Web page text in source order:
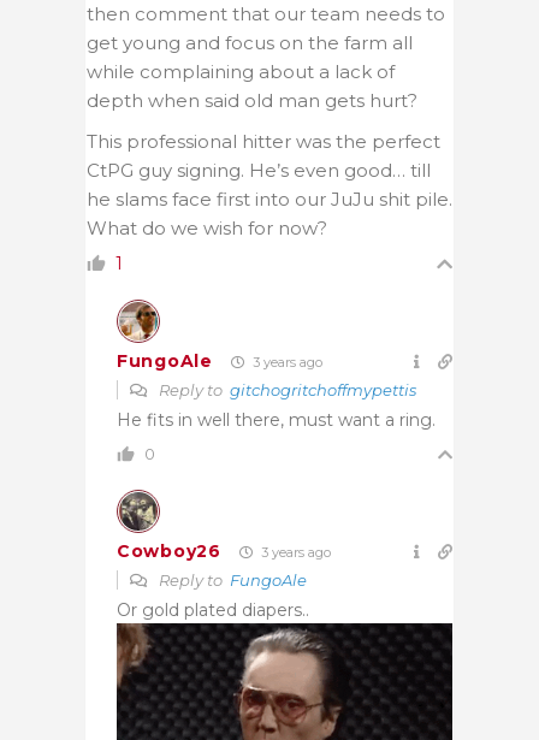
then comment that our team needs to
get young and focus on the farm all
while complaining about a lack of
depth when said old man gets hurt?
This professional hitter was the perfect
CtPG guy signing. He’s even good… till
he slams face first into our JuJu shit pile.
What do we wish for now?
1
FungoAle 3 years ago
Reply to gitchogritchoffmypettis
He fits in well there, must want a ring.
0
Cowboy26 3 years ago
Reply to FungoAle
Or gold plated diapers..